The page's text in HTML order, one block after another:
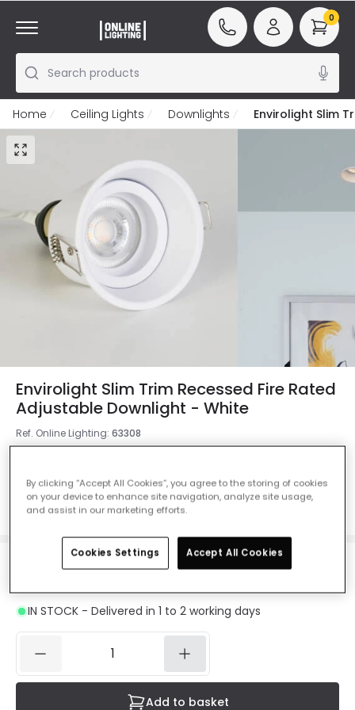
Search products
0
Home Ceiling Lights Downlights Envirolight Slim
Envirolight Slim Trim Recessed Fire Rated
Adjustable Downlight - White
Ref. Online Lighting: 63308
£13.00
IN STOCK - Delivered in 1 to 2 working days
Add to basket
By clicking “Accept All Cookies”, you agree to the storing of cookies
on your device to enhance site navigation, analyze site usage,
and assist in our marketing efforts.
Cookies Settings Accept All Cookies